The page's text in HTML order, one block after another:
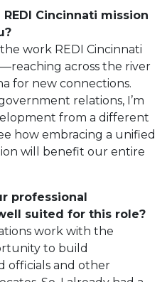
Cincinnati mission
work REDI Cincinnati
across the river
for new connections.
relations, I’m
from a different
how embracing a unified
will benefit our entire
professional
suited for this role?
work with the
to build
officials and other